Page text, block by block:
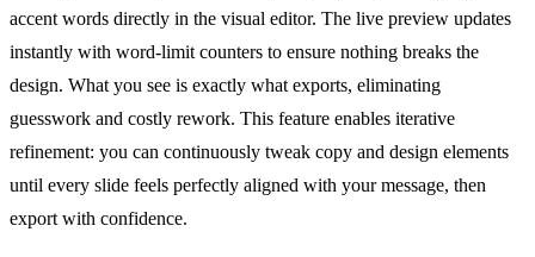
accent words directly in the visual editor. The live preview updates
instantly with word-limit counters to ensure nothing breaks the
design. What you see is exactly what exports, eliminating
guesswork and costly rework. This feature enables iterative
refinement: you can continuously tweak copy and design elements
until every slide feels perfectly aligned with your message, then
export with confidence.